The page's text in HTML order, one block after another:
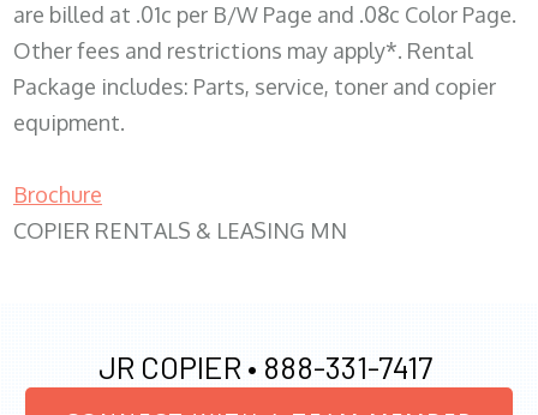
are billed at .01c per B/W Page and .08c Color Page.
Other fees and restrictions may apply*. Rental
Package includes: Parts, service, toner and copier
equipment.
Brochure
COPIER RENTALS & LEASING MN
JR COPIER • 888-331-7417